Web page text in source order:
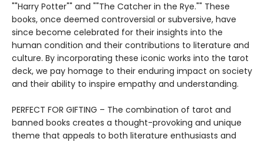
""Harry Potter"" and ""The Catcher in the Rye."" These
books, once deemed controversial or subversive, have
since become celebrated for their insights into the
human condition and their contributions to literature and
culture. By incorporating these iconic works into the tarot
deck, we pay homage to their enduring impact on society
and their ability to inspire empathy and understanding.
PERFECT FOR GIFTING – The combination of tarot and
banned books creates a thought-provoking and unique
theme that appeals to both literature enthusiasts and